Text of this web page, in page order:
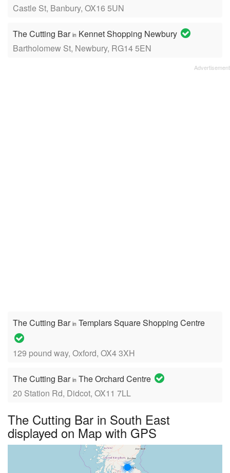
Castle St, Banbury, OX16 5UN
The Cutting Bar in Kennet Shopping Newbury
Bartholomew St, Newbury, RG14 5EN
The Cutting Bar in Templars Square Shopping Centre
129 pound way, Oxford, OX4 3XH
The Cutting Bar in The Orchard Centre
20 Station Rd, Didcot, OX11 7LL
The Cutting Bar in South East
displayed on Map with GPS